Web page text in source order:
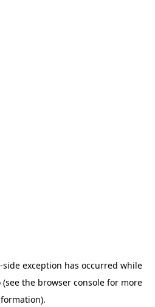
-side exception has occurred while
(see the browser console for more